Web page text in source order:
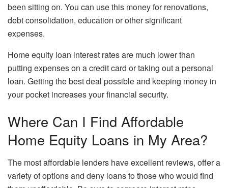
been sitting on. You can use this money for renovations,
debt consolidation, education or other significant
expenses.
Home equity loan interest rates are much lower than
putting expenses on a credit card or taking out a personal
loan. Getting the best deal possible and keeping money in
your pocket increases your financial security.
Where Can I Find Affordable
Home Equity Loans in My Area?
The most affordable lenders have excellent reviews, offer a
variety of options and deny loans to those who would find